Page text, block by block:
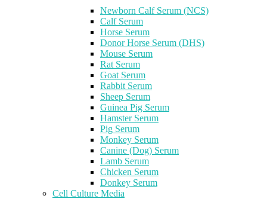
Newborn Calf Serum (NCS)
Calf Serum
Horse Serum
Donor Horse Serum (DHS)
Mouse Serum
Rat Serum
Goat Serum
Rabbit Serum
Sheep Serum
Guinea Pig Serum
Hamster Serum
Pig Serum
Monkey Serum
Canine (Dog) Serum
Lamb Serum
Chicken Serum
Donkey Serum
Cell Culture Media